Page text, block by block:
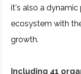
it's also a dynamic
ecosystem with
growth.
Including 41